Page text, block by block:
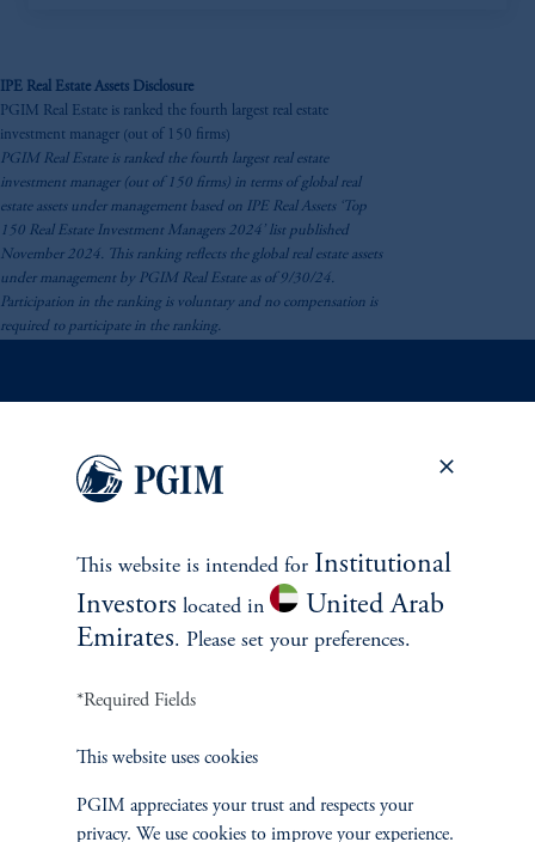
IPE Real Estate Assets Disclosure
PGIM Real Estate is ranked the fourth largest real estate
investment manager (out of 150 firms)
PGIM Real Estate is ranked the fourth largest real estate
investment manager (out of 150 firms) in terms of global real
estate assets under management based on IPE Real Assets ‘Top
150 Real Estate Investment Managers 2024’ list published
November 2024. This ranking reflects the global real estate assets
under management by PGIM Real Estate as of 9/30/24.
Participation in the ranking is voluntary and no compensation is
required to participate in the ranking.
INVESTMENTS
Private Markets
Multi-Asset
Investment Products
This website is intended for Institutional
Investors located in
United Arab
Emirates. Please set your preferences.
*Required Fields
This website uses cookies
PGIM appreciates your trust and respects your
privacy. We use cookies to improve your experience.